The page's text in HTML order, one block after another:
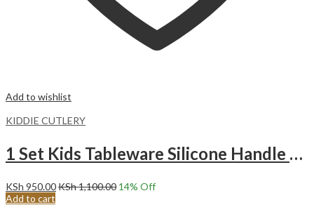
Add to wishlist
KIDDIE CUTLERY
1 Set Kids Tableware Silicone Handle Toddler Cutlery Set RED
KSh 950.00KSh1,100.00 14% Off
Add to cart